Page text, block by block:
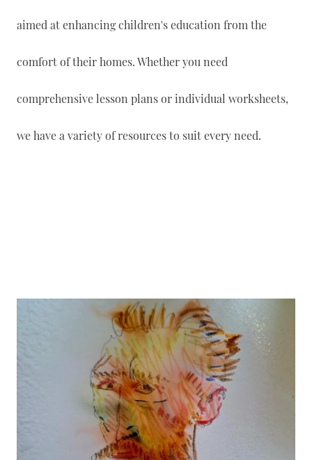
aimed at enhancing children's education from the
comfort of their homes. Whether you need
comprehensive lesson plans or individual worksheets,
we have a variety of resources to suit every need.